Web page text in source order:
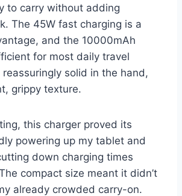
to carry without adding
The 45W fast charging is a
and the 10000mAh
for most daily travel
solid in the hand,
grippy texture.
this charger proved its
powering up my tablet and
down charging times
compact size meant it didn’t
already crowded carry-on.